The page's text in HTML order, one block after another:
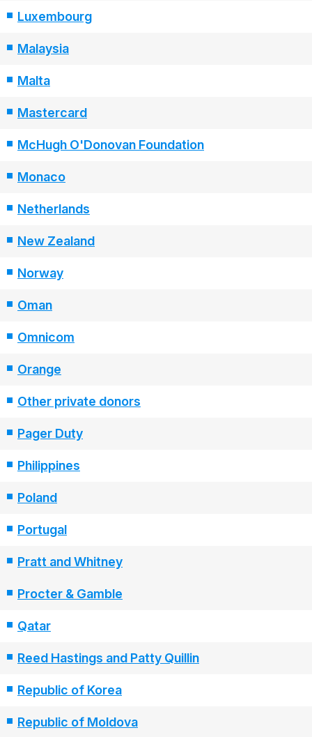
Luxembourg
Malaysia
Malta
Mastercard
McHugh O'Donovan Foundation
Monaco
Netherlands
New Zealand
Norway
Oman
Omnicom
Orange
Other private donors
Pager Duty
Philippines
Poland
Portugal
Pratt and Whitney
Procter & Gamble
Qatar
Reed Hastings and Patty Quillin
Republic of Korea
Republic of Moldova